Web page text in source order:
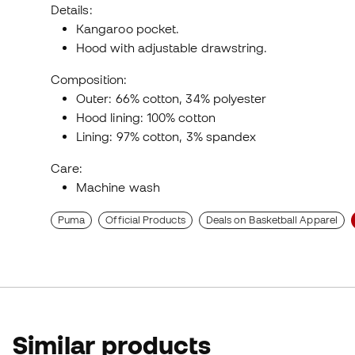
Details:
Kangaroo pocket.
Hood with adjustable drawstring.
Composition:
Outer: 66% cotton, 34% polyester
Hood lining: 100% cotton
Lining: 97% cotton, 3% spandex
Care:
Machine wash
Puma Official Products Deals on Basketball Apparel
Similar products